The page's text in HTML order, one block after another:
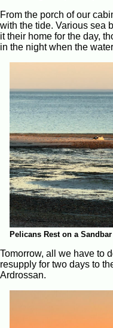
From the porch of our
with the tide. Various sea
it their home for the day,
in the night when the
Pelicans Rest on a Sandbar
Tomorrow, all we have to
resupply for two days to
Ardrossan.